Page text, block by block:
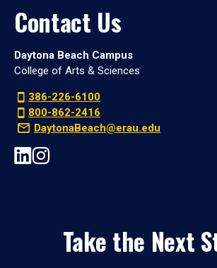
Contact Us
Daytona Beach Campus
College of Arts & Sciences
386-226-6100
800-862-2416
DaytonaBeach@erau.edu
Take the Next